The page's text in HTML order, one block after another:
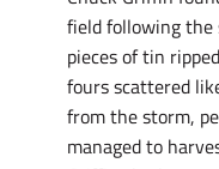
field following the
pieces of tin
fours scattered
from the storm,
managed to